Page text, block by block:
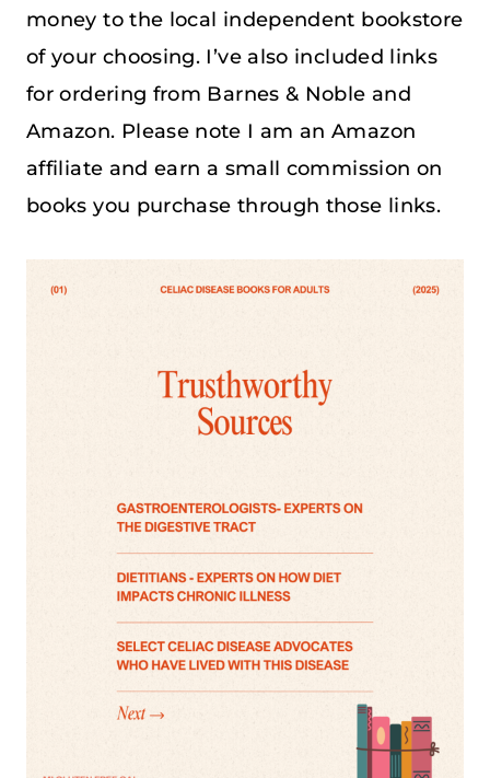
money to the local independent bookstore
of your choosing. I’ve also included links
for ordering from Barnes & Noble and
Amazon. Please note I am an Amazon
affiliate and earn a small commission on
books you purchase through those links.